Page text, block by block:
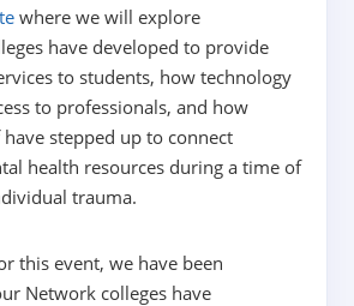
where we will explore
have developed to provide
to students, how technology
to professionals, and how
stepped up to connect
health resources during a time of
trauma.
this event, we have been
Network colleges have